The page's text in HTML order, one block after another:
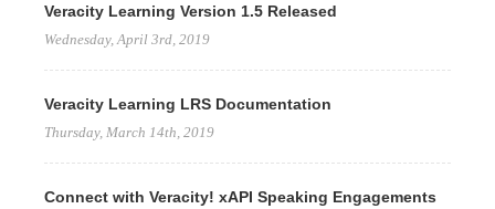
Veracity Learning Version 1.5 Released
Wednesday, April 3rd, 2019
Veracity Learning LRS Documentation
Thursday, March 14th, 2019
Connect with Veracity! xAPI Speaking Engagements